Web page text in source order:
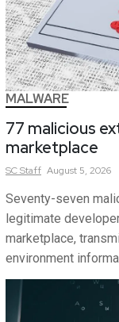
MALWARE
77 malicious
marketplace
SCStaff August 5, 2026
Seventy-seven
legitimate
marketplace,
environment